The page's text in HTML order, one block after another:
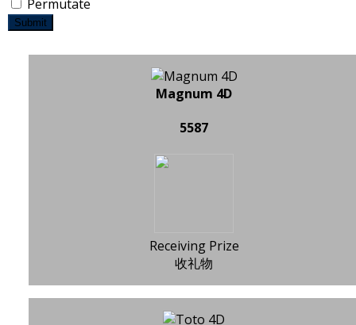
Permutate
Submit
Magnum 4D
5587
Receiving Prize
收礼物